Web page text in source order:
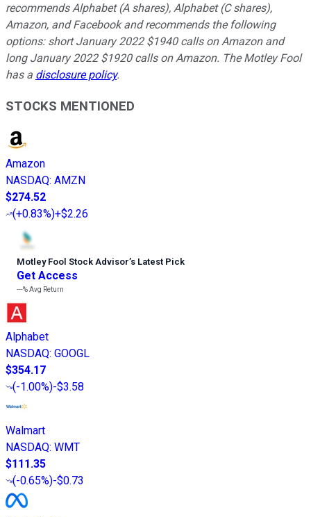
recommends Alphabet (A shares), Alphabet (C shares),
Amazon, and Facebook and recommends the following
options: short January 2022 $1940 calls on Amazon and
long January 2022 $1920 calls on Amazon. The Motley Fool
has a disclosure policy.
STOCKS MENTIONED
Amazon
NASDAQ: AMZN
$274.52
(+0.83%)+$2.26
Motley Fool Stock Advisor’s Latest Pick
Get Access
---%Avg Return
Alphabet
NASDAQ: GOOGL
$354.17
(-1.00%)-$3.58
Walmart
NASDAQ: WMT
$111.35
(-0.65%)-$0.73